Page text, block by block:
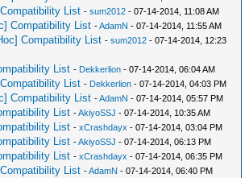
List -sum2012 - 07-14-2014, 11:08 AM
Compatibility List -AdamN - 07-14-2014, 11:55 AM
Compatibility List -sum2012 - 07-14-2014, 12:23
List - Dekkerlion - 07-14-2014, 06:04 AM
List - Dekkerlion - 07-14-2014, 04:03 PM
Compatibility List -AdamN - 07-14-2014, 05:57 PM
List -AkiyoSSJ - 07-14-2014, 10:35 AM
List -xCrashdayx - 07-14-2014, 03:04 PM
List -AkiyoSSJ - 07-14-2014, 06:13 PM
List -xCrashdayx - 07-14-2014, 06:35 PM
List -AdamN - 07-14-2014, 06:40 PM